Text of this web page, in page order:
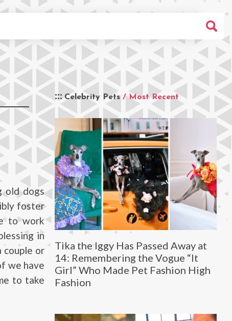
Celebrity Pets / Most Recent
Tika the Iggy Has Passed Away at
14: Remembering the Vogue “It
Girl” Who Made Pet Fashion High
Fashion
old dogs
foster
to work
in
couple or
we have
to take